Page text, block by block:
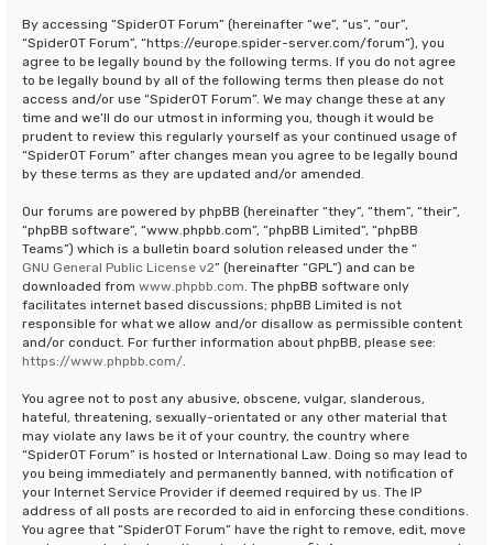
By accessing “SpiderOT Forum” (hereinafter “we”, “us”, “our”,
“SpiderOT Forum”, “https://europe.spider-server.com/forum”), you
agree to be legally bound by the following terms. If you do not agree
to be legally bound by all of the following terms then please do not
access and/or use “SpiderOT Forum”. We may change these at any
time and we’ll do our utmost in informing you, though it would be
prudent to review this regularly yourself as your continued usage of
“SpiderOT Forum” after changes mean you agree to be legally bound
by these terms as they are updated and/or amended.
Our forums are powered by phpBB (hereinafter “they”, “them”, “their”,
“phpBB software”, “www.phpbb.com”, “phpBB Limited”, “phpBB
Teams”) which is a bulletin board solution released under the “
GNU General Public License v2” (hereinafter “GPL”) and can be
downloaded from www.phpbb.com . The phpBB software only
facilitates internet based discussions; phpBB Limited is not
responsible for what we allow and/or disallow as permissible content
and/or conduct. For further information about phpBB, please see:
https://www.phpbb.com/
You agree not to post any abusive, obscene, vulgar, slanderous,
hateful, threatening, sexually-orientated or any other material that
may violate any laws be it of your country, the country where
“SpiderOT Forum” is hosted or International Law. Doing so may lead to
you being immediately and permanently banned, with notification of
your Internet Service Provider if deemed required by us. The IP
address of all posts are recorded to aid in enforcing these conditions.
You agree that “SpiderOT Forum” have the right to remove, edit, move